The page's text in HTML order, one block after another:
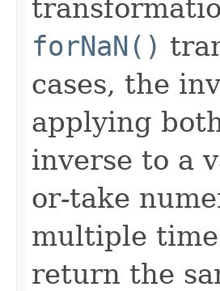
forNaN()
cases, the
applying
inverse to a
or-take
multiple
return the